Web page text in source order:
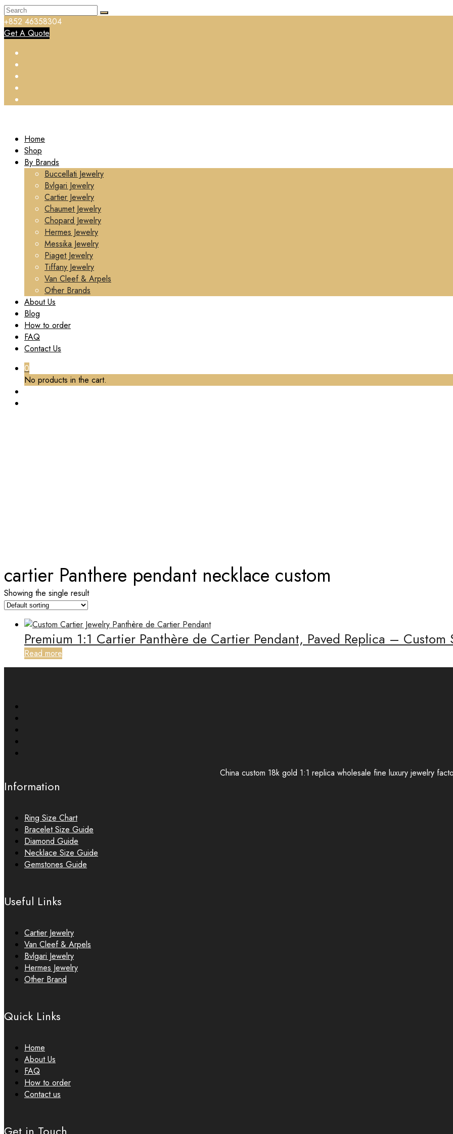
+852 46358304
Get A Quote
Home
Shop
By Brands
Buccellati Jewelry
Bvlgari Jewelry
Cartier Jewelry
Chaumet Jewelry
Chopard Jewelry
Hermes Jewelry
Messika Jewelry
Piaget Jewelry
Tiffany Jewelry
Van Cleef & Arpels
Other Brands
About Us
Blog
How to order
FAQ
Contact Us
0
No products in the cart.
cartier Panthere pendant necklace custom
Showing the single result
Premium 1:1 Cartier Panthère de Cartier Pendant, Paved Replica –
Read more
China custom 18k gold 1:1 replica wholesale fine luxury jewelry
Information
Ring Size Chart
Bracelet Size Guide
Diamond Guide
Necklace Size Guide
Gemstones Guide
Useful Links
Cartier Jewelry
Van Cleef & Arpels
Bvlgari Jewelry
Hermes Jewelry
Other Brand
Quick Links
Home
About Us
FAQ
How to order
Contact us